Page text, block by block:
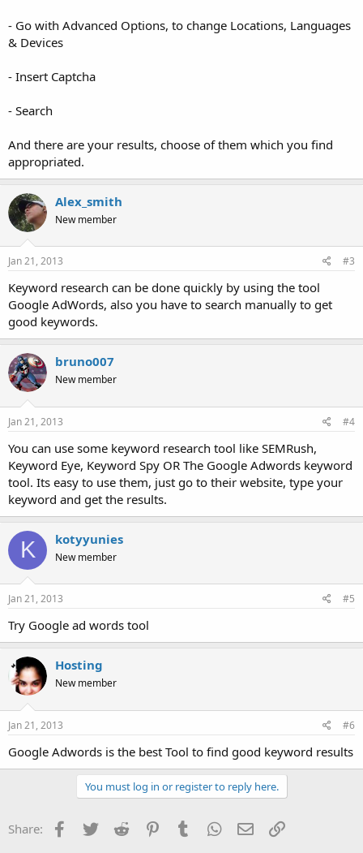
- Go with Advanced Options, to change Locations, Languages
& Devices
- Insert Captcha
- Search
And there are your results, choose of them which you find
appropriated.
Alex_smith
New member
Jan 21, 2013 #3
Keyword research can be done quickly by using the tool
Google AdWords, also you have to search manually to get
good keywords.
bruno007
New member
Jan 21, 2013 #4
You can use some keyword research tool like SEMRush,
Keyword Eye, Keyword Spy OR The Google Adwords keyword
tool. Its easy to use them, just go to their website, type your
keyword and get the results.
K kotyyunies
New member
Jan 21, 2013 #5
Try Google ad words tool
Hosting
New member
Jan 21, 2013 #6
Google Adwords is the best Tool to find good keyword results
You must log in or register to reply here.
Share: Facebook
TwitterReddit PinterestTumblrWhatsApp
EmailLink